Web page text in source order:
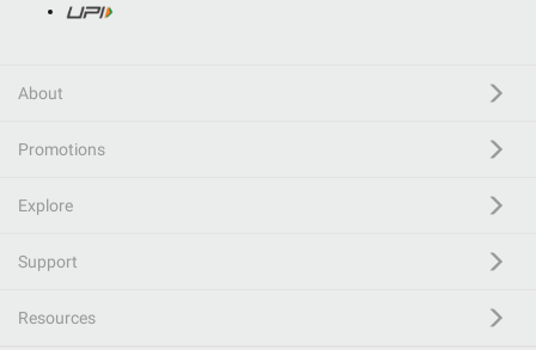
About
Promotions
Explore
Support
Resources